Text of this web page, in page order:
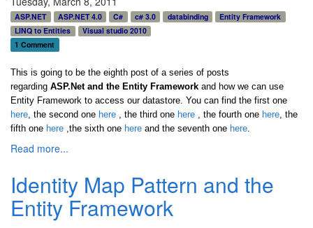
ASP.NET ASP.NET 4.0 C# c# 3.0 databinding
Entity Framework
LINQ to Entities
Visual studio 2010
1 Comment
This is going to be the eighth post of a series of posts
regarding ASP.Net and the Entity Framework and how we can use
Entity Framework to access our datastore. You can find the first one
here , the second one here , the third one here the fourth one here the
fifth one here ,the sixth one here and the seventh one here
Read more...
Identity Map Pattern and the
Entity Framework